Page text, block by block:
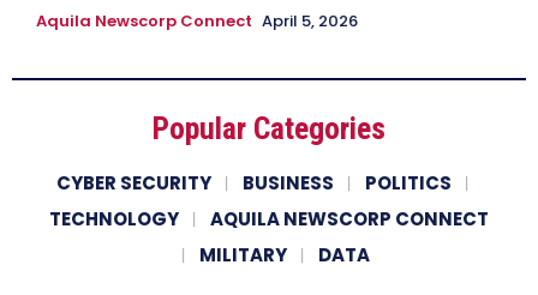
Aquila Newscorp Connect April 5, 2026
Popular Categories
CYBER SECURITY BUSINESS
POLITICS
TECHNOLOGY
AQUILA NEWSCORP CONNECT
MILITARY
DATA